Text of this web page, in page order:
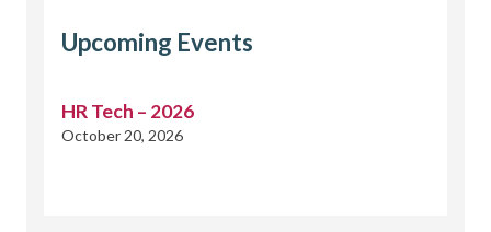
Upcoming Events
HR Tech – 2026
October 20, 2026